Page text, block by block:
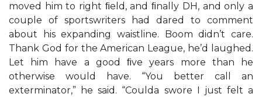
moved him to right ﬁeld, and ﬁnally DH, and only a
couple of sportswriters had dared to comment
about his expanding waistline. Boom didn’t care.
Thank God for the American League, he’d laughed.
Let him have a good ﬁve years more than he
otherwise would have. “You better call an
exterminator,” he said. “Coulda swore I just felt a